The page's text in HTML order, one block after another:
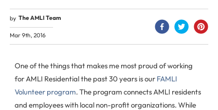
by The AMLI Team
Mar 9th, 2016
One of the things that makes me most proud of working
for AMLI Residential the past 30 years is our FAMLI
Volunteer program. The program connects AMLI residents
and employees with local non-profit organizations. While